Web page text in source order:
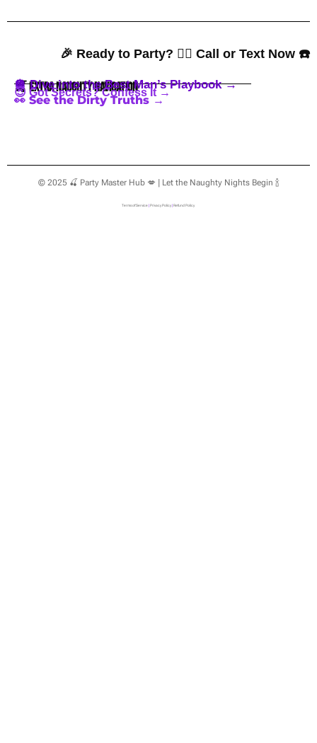
🎉 Ready to Party? 👇🏼 Call or Text Now ☎️
🍒 Extra Naughty Navigation
🪩 Dive into the Best Man’s Playbook →
😈 Got Secrets? Confess It →
👀 See the Dirty Truths →
© 2025 🍒 Party Master Hub 💋 | Let the Naughty Nights Begin 🍾
Terms of Service|Privacy Policy|Refund Policy